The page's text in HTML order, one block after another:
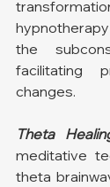
the
facilitating
changes.
Theta
meditative
theta